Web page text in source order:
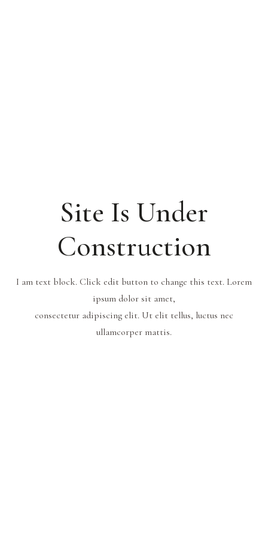
Site Is Under
Construction
I am text block. Click edit button to change this text. Lorem
ipsum dolor sit amet,
consectetur adipiscing elit. Ut elit tellus, luctus nec
ullamcorper mattis.